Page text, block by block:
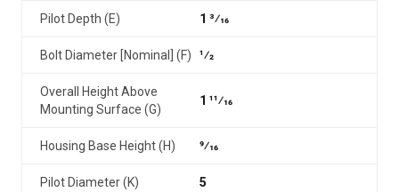
Pilot Depth (E) 1 3⁄16
Bolt Diameter [Nominal] (F) 1⁄2
Overall Height Above
Mounting Surface (G)
1 11⁄16
Housing Base Height (H) 9⁄16
Pilot Diameter (K) 5